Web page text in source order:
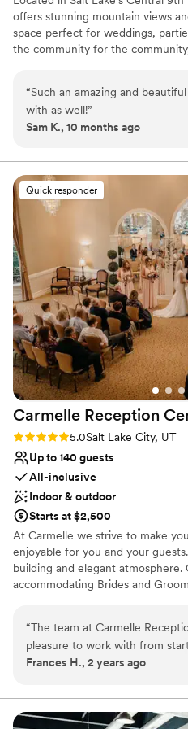
offers stunning mountain views
space perfect for weddings,
the community for the
Why you'll love this venue
Offers full-service amenities
Offers full flexibility in
Venue considerations
No on-premises lodging
No in-house catering
No built-in audiovisual
“Such an amazing and
with as well!”
Sam K., 10 months ago
Quick responder
Carmelle Reception
Rating: 5.0 (3 reviews)
5.0Salt Lake City, UT
Up to 140 guests
All-inclusive
Indoor & outdoor
Starts at $2,500
At Carmelle we strive to make
enjoyable for you and your
building and elegant atmosphere.
accommodating Brides and
enjoy a wonderfully landscaped
Why you'll love this venue
All-inclusive venue
Venue considerations
“The team at Carmelle
pleasure to work with from
communication was always
process seamless. On the day
they delivered exceptional
Frances H., 2 years ago